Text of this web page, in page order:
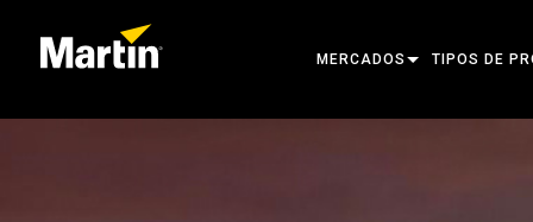
MERCADOS TIPOS DE